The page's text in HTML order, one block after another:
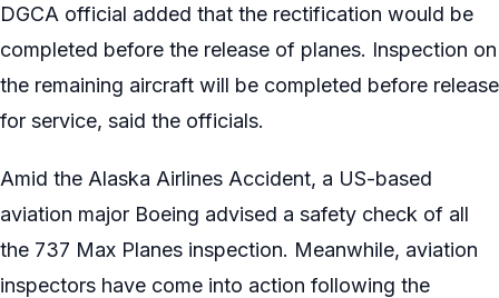
DGCA official added that the rectification would be
completed before the release of planes. Inspection on
the remaining aircraft will be completed before release
for service, said the officials.
Amid the Alaska Airlines Accident, a US-based
aviation major Boeing advised a safety check of all
the 737 Max Planes inspection. Meanwhile, aviation
inspectors have come into action following the